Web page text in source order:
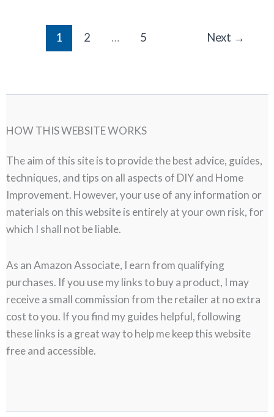
1 2 … 5 Next →
HOW THIS WEBSITE WORKS
The aim of this site is to provide the best advice, guides,
techniques, and tips on all aspects of DIY and Home
Improvement. However, your use of any information or
materials on this website is entirely at your own risk, for
which I shall not be liable.
As an Amazon Associate, I earn from qualifying
purchases. If you use my links to buy a product, I may
receive a small commission from the retailer at no extra
cost to you. If you find my guides helpful, following
these links is a great way to help me keep this website
free and accessible.